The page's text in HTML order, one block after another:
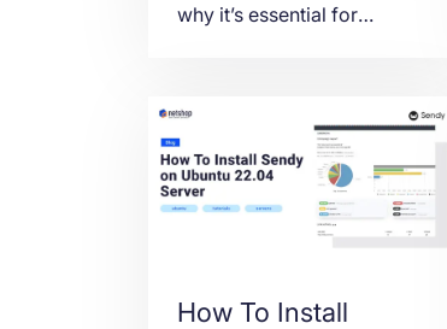
Configure
why it’s essential for
iDRAC for maximum
performance.
How To Install